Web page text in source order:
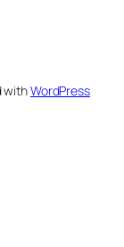
withWordPress